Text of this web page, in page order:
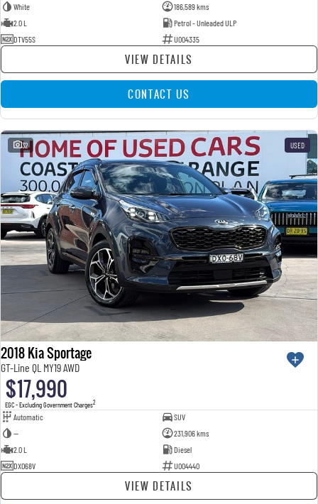
White
186,589 kms
2.0 L
Petrol - Unleaded ULP
DTV55S
U004335
VIEW DETAILS
CONTACT US
32 USED
2018 Kia Sportage
GT-Line QL MY19 AWD
$17,990
EGC - Excluding Government Charges2
Automatic
SUV
—
231,906 kms
2.0 L
Diesel
DXO68V
U004440
VIEW DETAILS